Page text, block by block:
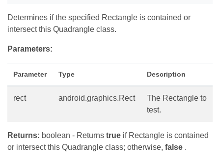
Determines if the specified Rectangle is contained or
intersect this Quadrangle class.
Parameters:
Parameter Type Description
rect android.graphics.Rect
The Rectangle to
test.
Returns: boolean - Returns true if Rectangle is contained
or intersect this Quadrangle class; otherwise, false .